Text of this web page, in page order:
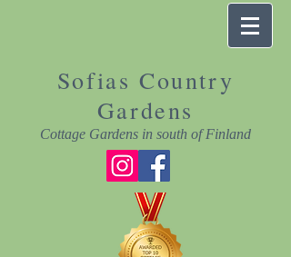
Sofias Country
Gardens
Cottage Gardens in south of Finland